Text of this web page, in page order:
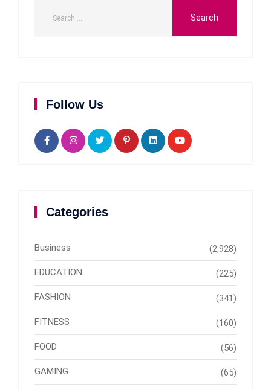
Follow Us
Categories
Business (2,928)
EDUCATION (225)
FASHION (341)
FITNESS (160)
FOOD (56)
GAMING (65)